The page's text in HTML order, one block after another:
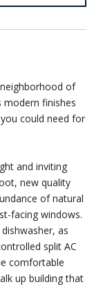
of
modern finishes
could need for
and inviting
new quality
of natural
facing windows.
as
split AC
comfortable
up building that